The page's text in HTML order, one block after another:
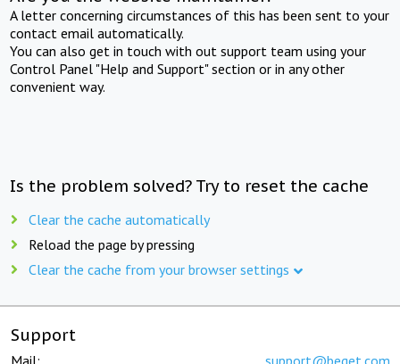
A letter concerning circumstances of this has been sent to your
contact email automatically.
You can also get in touch with out support team using your
Control Panel "Help and Support" section or in any other
convenient way.
Is the problem solved? Try to reset the cache
Clear the cache automatically
Reload the page by pressing
Clear the cache from your browser settings
Support
Mail: support@beget.com